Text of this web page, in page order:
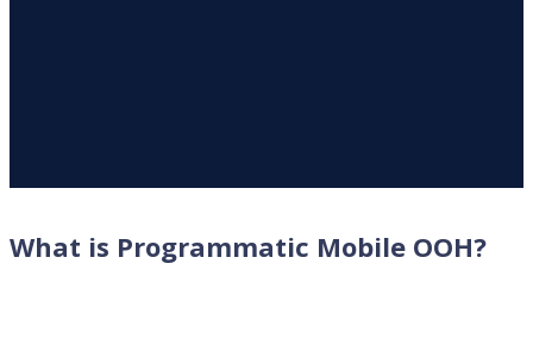
What is Programmatic Mobile OOH?